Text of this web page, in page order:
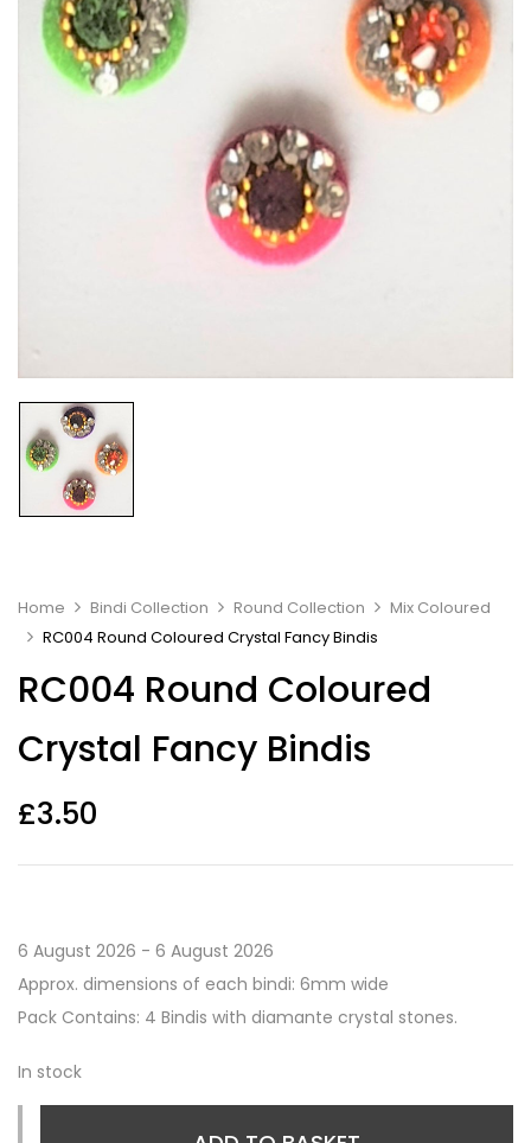
Home Bindi Collection Round Collection
Mix Coloured
RC004 Round Coloured Crystal Fancy Bindis
RC004 Round Coloured
Crystal Fancy Bindis
£3.50
6 August 2026 - 6 August 2026
Approx. dimensions of each bindi: 6mm wide
Pack Contains: 4 Bindis with diamante crystal stones.
In stock